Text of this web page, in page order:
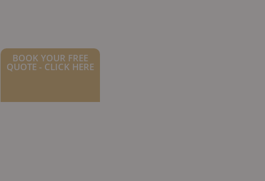
BOOK YOUR FREE
QUOTE - CLICK HERE